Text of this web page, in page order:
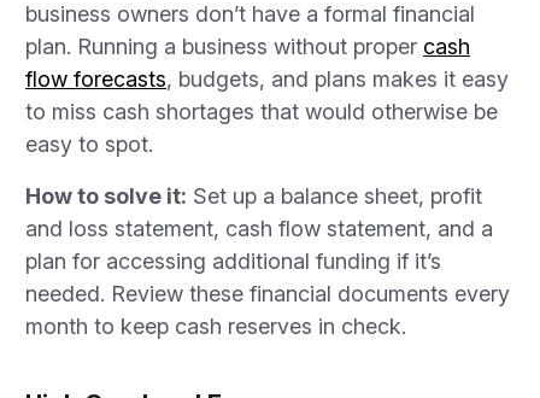
business owners don’t have a formal financial
plan. Running a business without proper cash
flow forecasts, budgets, and plans makes it easy
to miss cash shortages that would otherwise be
easy to spot.
How to solve it: Set up a balance sheet, profit
and loss statement, cash flow statement, and a
plan for accessing additional funding if it’s
needed. Review these financial documents every
month to keep cash reserves in check.